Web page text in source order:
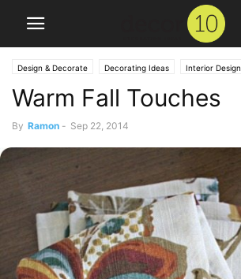
Design & Decorate Decorating Ideas Interior Design
Warm Fall Touches
By Ramon - Sep 22, 2014